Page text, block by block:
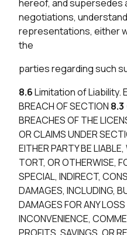
hereof, and supersedes
negotiations,
representations, either
the
parties regarding such
8.6Limitation of Liability.
BREACH OF SECTION 8.3
BREACHES OF THE
OR CLAIMS UNDER
EITHER PARTY BE
TORT, OR OTHERWISE,
SPECIAL, INDIRECT,
DAMAGES, INCLUDING,
DAMAGES FOR ANY
INCONVENIENCE,